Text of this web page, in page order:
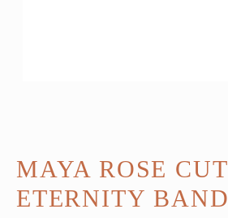
MAYA ROSE CUT
ETERNITY BAND